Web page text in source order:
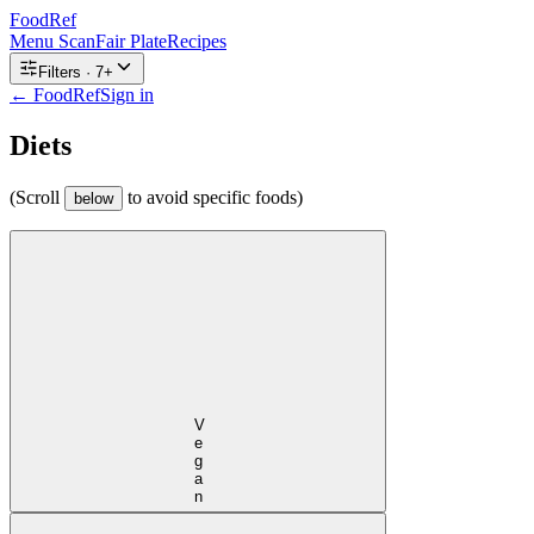
FoodRef
Menu ScanFair PlateRecipes
Filters · 7+
← FoodRefSign in
Diets
(Scroll below to avoid specific foods)
Vegan